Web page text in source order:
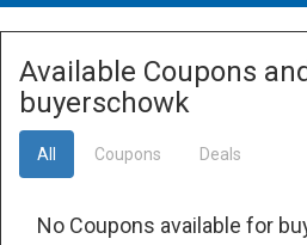
Available Coupons
buyerschowk
All Coupons Deals
No Coupons available for